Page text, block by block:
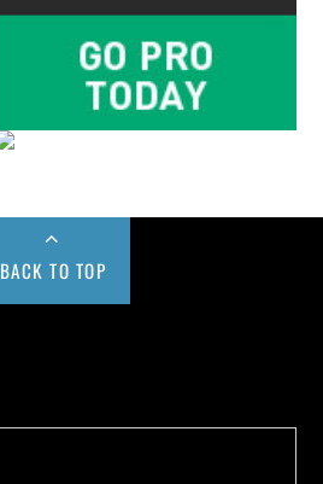
BACK TO TOP